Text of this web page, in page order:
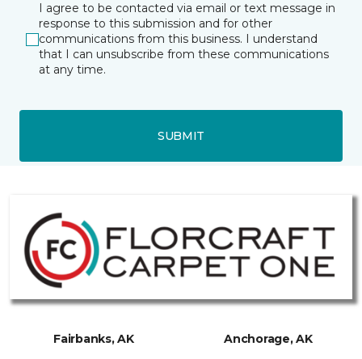
I agree to be contacted via email or text message in
response to this submission and for other
communications from this business. I understand
that I can unsubscribe from these communications
at any time.
SUBMIT
Fairbanks, AK Anchorage, AK